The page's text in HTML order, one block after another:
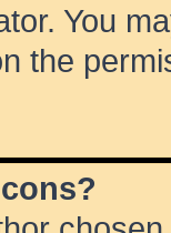
You
the